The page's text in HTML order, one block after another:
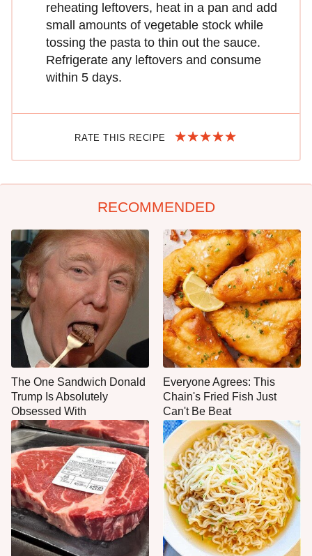
reheating leftovers, heat in a pan and add
small amounts of vegetable stock while
tossing the pasta to thin out the sauce.
Refrigerate any leftovers and consume
within 5 days.
RATE THIS RECIPE
RECOMMENDED
The One Sandwich Donald
Trump Is Absolutely
Obsessed With
Everyone Agrees: This
Chain's Fried Fish Just
Can't Be Beat